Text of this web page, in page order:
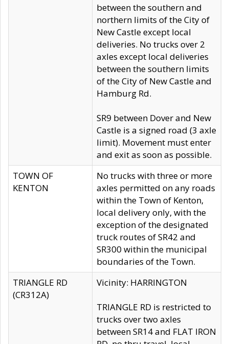
between the southern and
northern limits of the City of
New Castle except local
deliveries. No trucks over 2
axles except local deliveries
between the southern limits
of the City of New Castle and
Hamburg Rd.
SR9 between Dover and New
Castle is a signed road (3 axle
limit). Movement must enter
and exit as soon as possible.
TOWN OF
KENTON
No trucks with three or more
axles permitted on any roads
within the Town of Kenton,
local delivery only, with the
exception of the designated
truck routes of SR42 and
SR300 within the municipal
boundaries of the Town.
TRIANGLE RD
(CR312A)
Vicinity: HARRINGTON
TRIANGLE RD is restricted to
trucks over two axles
between SR14 and FLAT IRON